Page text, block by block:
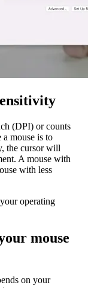
(DPI) or counts
mouse is to
the cursor will
A mouse with
with less
operating
mouse
on your